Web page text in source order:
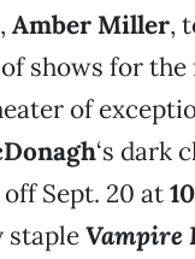
, Amber Miller,
shows for
of
‘s dark
Sept. 20 at
stapleVampire